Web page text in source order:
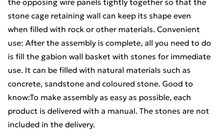
the opposing wire panels tightly together so that the
stone cage retaining wall can keep its shape even
when filled with rock or other materials. Convenient
use: After the assembly is complete, all you need to do
is fill the gabion wall basket with stones for immediate
use. It can be filled with natural materials such as
concrete, sandstone and coloured stone. Good to
know:To make assembly as easy as possible, each
product is delivered with a manual. The stones are not
included in the delivery.